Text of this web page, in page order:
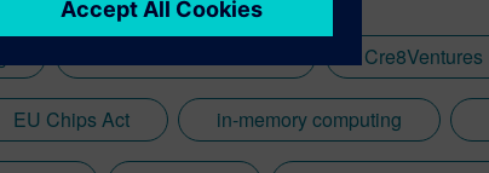
Cre8Ventures
EU Chips Act in-memory computing